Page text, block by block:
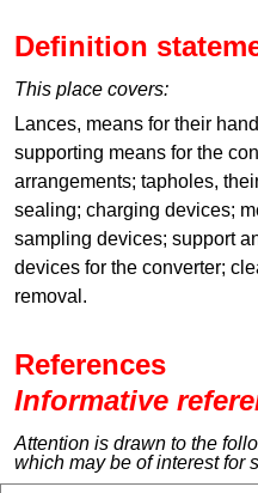
Definition
This place covers:
Lances, means for their
supporting means for the
arrangements; tapholes,
sealing; charging devices;
sampling devices; support
devices for the converter;
removal.
References
Informative
Attention is drawn to the
which may be of interest for